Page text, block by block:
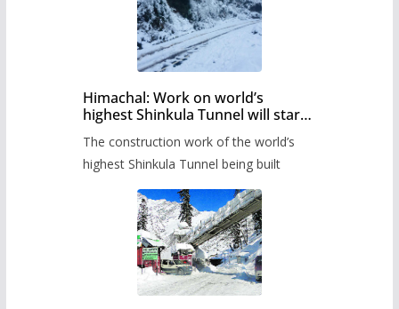
Himachal: Work on world’s
highest Shinkula Tunnel will start
The construction work of the world’s
highest Shinkula Tunnel being built